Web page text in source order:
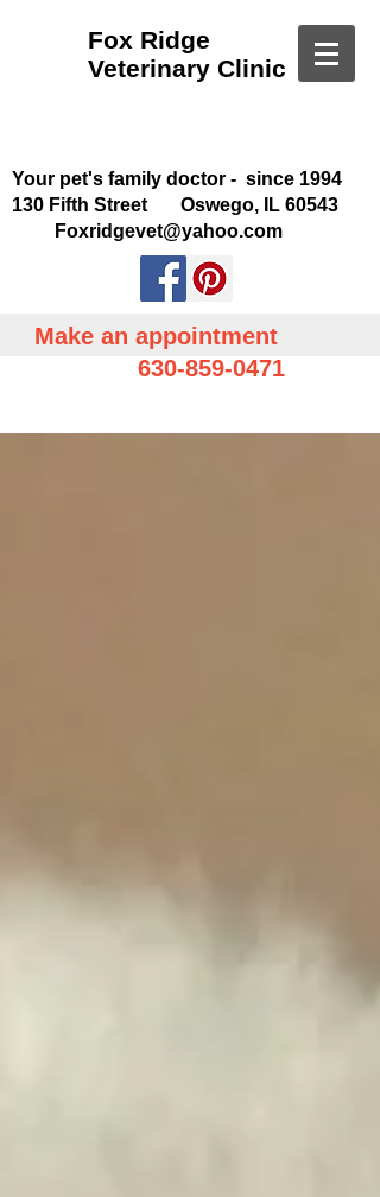
Fox Ridge
Veterinary Clinic
Your pet's family doctor - since 1994
130 Fifth Street Oswego, IL 60543
Foxridgevet@yahoo.com
Make an appointment
630-859-0471